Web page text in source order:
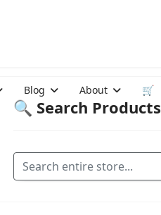
Blog About 🛒
🔍 Search Products